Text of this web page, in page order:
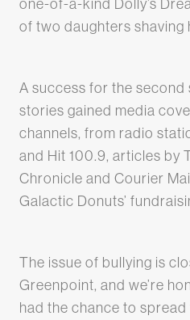
of two daughters shaving
A success for the second
stories gained media
channels, from radio
and Hit 100.9, articles by
Chronicle and Courier
Galactic Donuts’
The issue of bullying is
Greenpoint, and we’re
had the chance to